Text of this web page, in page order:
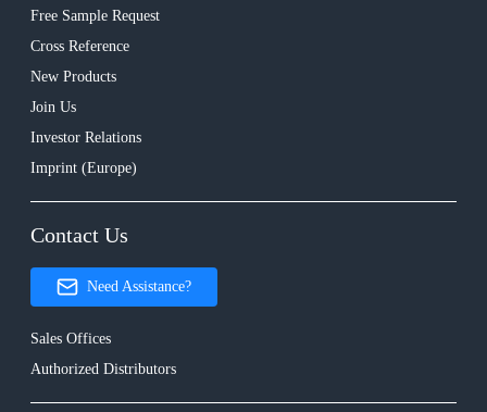
Free Sample Request
Cross Reference
New Products
Join Us
Investor Relations
Imprint (Europe)
Contact Us
Need Assistance?
Sales Offices
Authorized Distributors